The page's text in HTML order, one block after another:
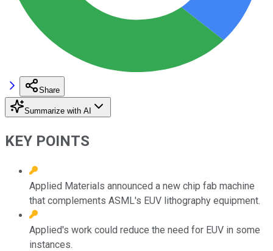
Share
Summarize with AI
KEY POINTS
Applied Materials announced a new chip fab machine
that complements ASML's EUV lithography equipment.
Applied's work could reduce the need for EUV in some
instances.